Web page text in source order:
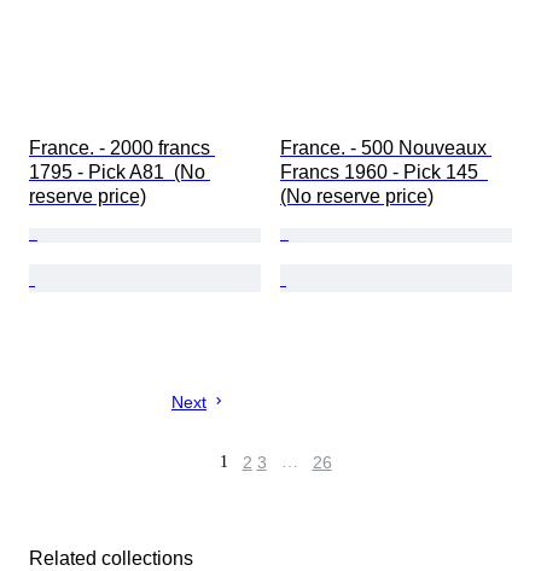
France. - 2000 francs
1795 - Pick A81  (No
reserve price)
France. - 500 Nouveaux
Francs 1960 - Pick 145
(No reserve price)
Next
1 2 3 … 26
Related collections